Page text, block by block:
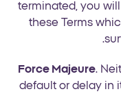
terminated, you
these Terms
Force Majeure.
default or delay in